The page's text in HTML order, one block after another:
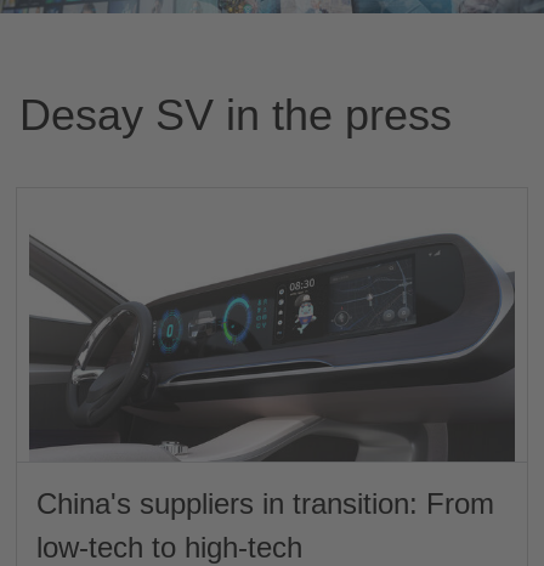
Desay SV in the press
China's suppliers in transition: From
low-tech to high-tech